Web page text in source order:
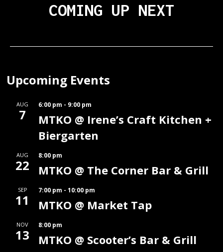
COMING UP NEXT
Upcoming Events
AUG
7
6:00 pm - 9:00 pm
MTKO @ Irene’s Craft Kitchen +
Biergarten
AUG
22
8:00 pm
MTKO @ The Corner Bar & Grill
SEP
11
7:00 pm -10:00 pm
MTKO @ Market Tap
NOV
13
8:00 pm
MTKO @ Scooter’s Bar & Grill